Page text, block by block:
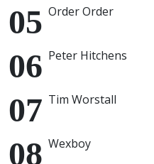
Order Order
Peter Hitchens
Tim Worstall
Wexboy